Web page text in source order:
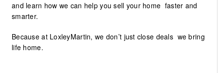
and learn how we can help you sell your home faster and
smarter.
Because at LoxleyMartin, we don’t just close deals webring
life home.